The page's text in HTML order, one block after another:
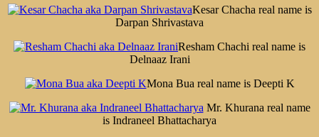
Kesar Chacha real name is
Darpan Shrivastava
Resham Chachi real name is
Delnaaz Irani
Mona Bua real name is Deepti K
Mr. Khurana real name
is Indraneel Bhattacharya